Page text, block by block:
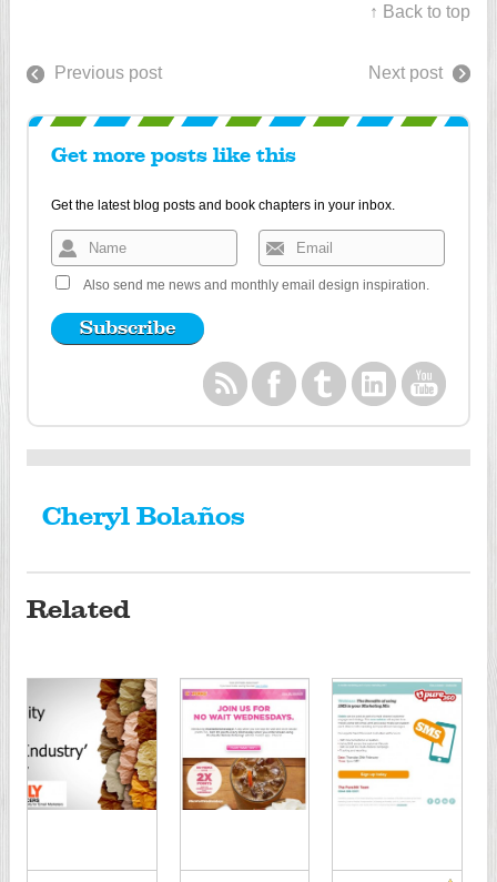
↑ Back to top
Previous post Next post
Get more posts like this
Get the latest blog posts and book chapters in your inbox.
Also send me news and monthly email design inspiration.
Cheryl Bolaños
Related